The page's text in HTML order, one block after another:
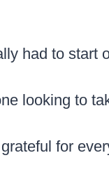
had to start
looking to
for